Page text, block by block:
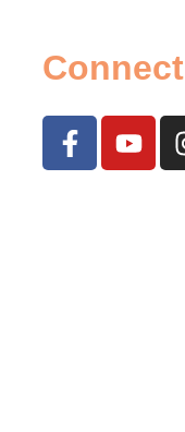
Connect